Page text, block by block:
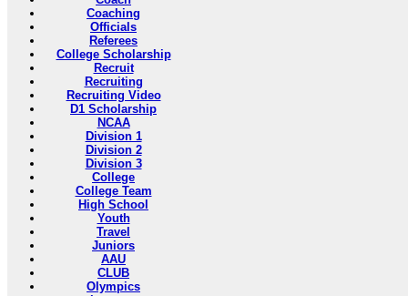
Coaching
Officials
Referees
College Scholarship
Recruit
Recruiting
Recruiting Video
D1 Scholarship
NCAA
Division 1
Division 2
Division 3
College
College Team
High School
Youth
Travel
Juniors
AAU
CLUB
Olympics